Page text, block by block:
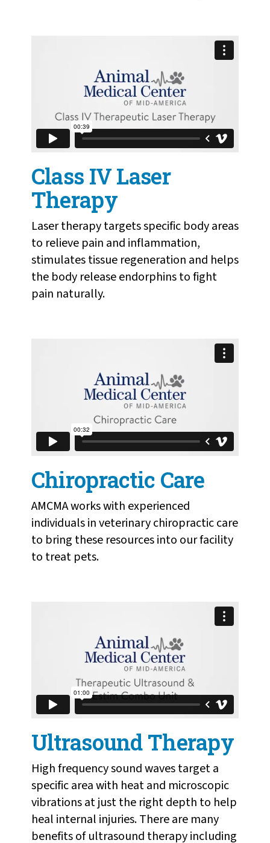
Humane
Class IV Laser
Therapy
Laser therapy targets specific body areas
to relieve pain and inflammation,
stimulates tissue regeneration and helps
the body release endorphins to fight
pain naturally.
Chiropractic Care
AMCMA works with experienced
individuals in veterinary chiropractic care
to bring these resources into our facility
to treat pets.
Ultrasound Therapy
High frequency sound waves target a
specific area with heat and microscopic
vibrations at just the right depth to help
heal internal injuries. There are many
benefits of ultrasound therapy including